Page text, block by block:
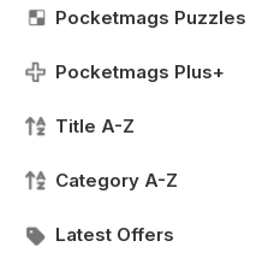
Pocketmags Puzzles
Pocketmags Plus+
Title A-Z
Category A-Z
Latest Offers